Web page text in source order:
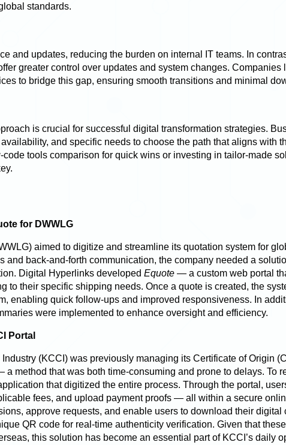
standards.
and updates, reducing the burden on internal IT teams. In
greater control over updates and system changes. Companies
to bridge this gap, ensuring smooth transitions and minimal
is crucial for successful digital transformation strategies.
and specific needs to choose the path that aligns with
tools comparison for quick wins or investing in tailor-made
for DWWLG
aimed to digitize and streamline its quotation system for
and back-and-forth communication, the company needed a
Digital Hyperlinks developed Equote — a custom web portal
to their specific shipping needs. Once a quote is created, the
enabling quick follow-ups and improved responsiveness. In
were implemented to enhance oversight and efficiency.
Portal
(KCCI) was previously managing its Certificate of Origin
method that was both time-consuming and prone to delays. To
that digitized the entire process. Through the portal,
fees, and upload payment proofs — all within a secure
approve requests, and enable users to download their digital
QR code for real-time authenticity verification. Given that
this solution has become an essential part of KCCI’s daily